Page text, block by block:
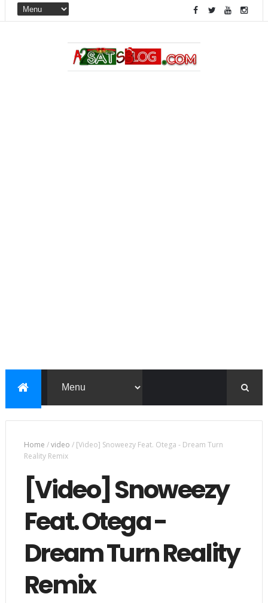
Home /video / [Video] Snoweezy Feat. Otega - Dream Turn
Reality Remix
[Video] Snoweezy
Feat. Otega -
Dream Turn Reality
Remix